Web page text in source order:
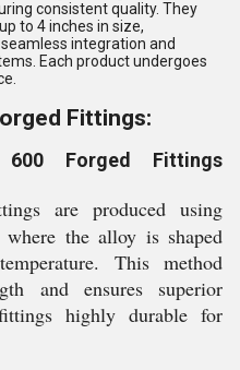
consistent quality. They
to 4 inches in size,
integration and
Each product undergoes
Fittings:
Forged Fittings
are produced using
where the alloy is shaped
This method
and ensures superior
highly durable for